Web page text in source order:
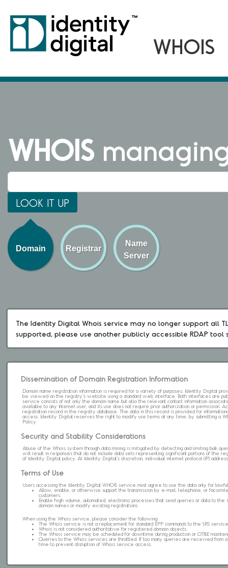
WHOIS
Domain Registrar
Name
Server
The Identity Digital Whois service may no longer support all
supported, please use another publicly accessible RDAP tool
Dissemination of Domain Registration Information
Domain name registration information is required for a variety of purposes. Identity Digital
be viewed on the registry's website using a standard web interface. Both interfaces are
service consists of not only the domain name but also the relevant contact information
available to any Internet user, and its use does not require prior authorization or permission.
registration record in the registry database. The data in this record is provided for
access. Identity Digital reserves the right to modify use terms at any time; by submitting a
Policy.
Security and Stability Considerations
Abuse of the Whois system through data mining is mitigated by detecting and limiting bulk
will result in responses that do not include data sets representing significant portions of the
of Identity Digital policy. At Identity Digital's discretion, individual internet protocol (IP)
Terms of Use
Users accessing the Identity Digital WHOIS service must agree to use the data only for lawful
Allow, enable, or otherwise support the transmission by e-mail, telephone, or
customers.
Enable high volume, automated, electronic processes that send queries or data to
domain names or modify existing registrations.
When using the Whois service, please consider the following:
The Whois service is not a replacement for standard EPP commands to the SRS
Whois is not considered authoritative for registered domain objects.
The Whois service may be scheduled for downtime during production or OT&E
Queries to the Whois services are throttled. If too many queries are received
time to prevent disruption of Whois service access.